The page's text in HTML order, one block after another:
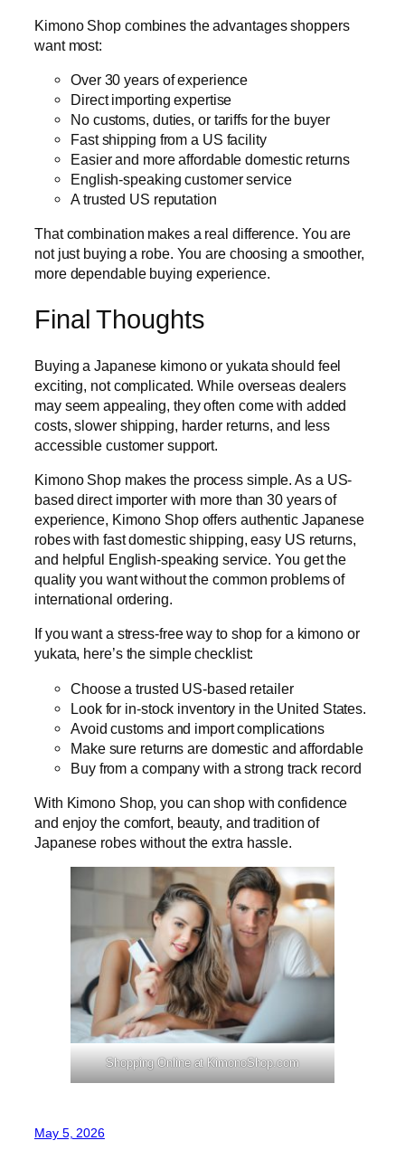
Kimono Shop combines the advantages shoppers
want most:
Over 30 years of experience
Direct importing expertise
No customs, duties, or tariffs for the buyer
Fast shipping from a US facility
Easier and more affordable domestic returns
English-speaking customer service
A trusted US reputation
That combination makes a real difference. You are
not just buying a robe. You are choosing a smoother,
more dependable buying experience.
Final Thoughts
Buying a Japanese kimono or yukata should feel
exciting, not complicated. While overseas dealers
may seem appealing, they often come with added
costs, slower shipping, harder returns, and less
accessible customer support.
Kimono Shop makes the process simple. As a US-
based direct importer with more than 30 years of
experience, Kimono Shop offers authentic Japanese
robes with fast domestic shipping, easy US returns,
and helpful English-speaking service. You get the
quality you want without the common problems of
international ordering.
If you want a stress-free way to shop for a kimono or
yukata, here’s the simple checklist:
Choose a trusted US-based retailer
Look for in-stock inventory in the United States.
Avoid customs and import complications
Make sure returns are domestic and affordable
Buy from a company with a strong track record
With Kimono Shop, you can shop with confidence
and enjoy the comfort, beauty, and tradition of
Japanese robes without the extra hassle.
Shopping Online at KimonoShop.com
May 5, 2026